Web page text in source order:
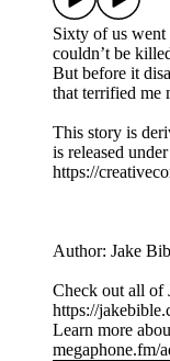
Sixty of us went
couldn’t be
But before it
that terrified me
This story is
is released
⁠⁠⁠⁠https://
Author: Jake
Check out all of
https://
Learn more
megaphone.fm/